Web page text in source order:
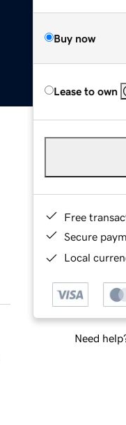
Buy now
Lease to own
Free
Secure
Local
Need